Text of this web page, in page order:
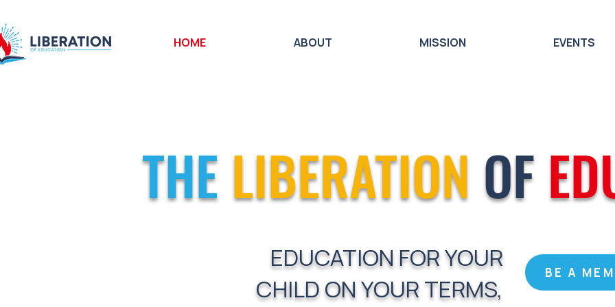
HOME ABOUT MISSION EVENTS
THELIBERATION OF
EDUCATION FOR YOUR
CHILD ON YOUR TERMS,
BE A